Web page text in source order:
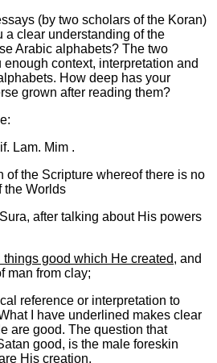
(by two scholars of the Koran)
a clear understanding of the
Arabic alphabets? The two
context, interpretation and
How deep has your
grown after reading them?
Lam. Mim .
of the Scripture whereof there is no
the Worlds
after talking about His powers
good which He created, and
man from clay;
reference or interpretation to
I have underlined makes clear
are good. The question that
good, is the male foreskin
His creation.